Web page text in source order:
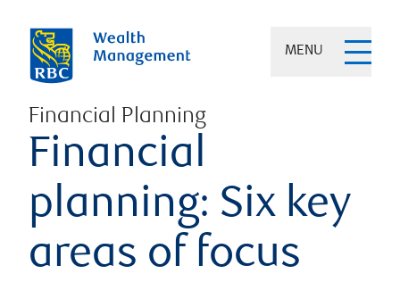
MENU
Financial Planning
Financial
planning: Six key
areas of focus